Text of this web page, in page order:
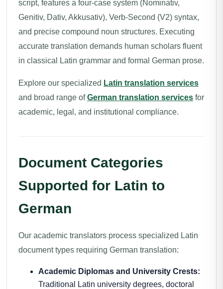
script, features a four-case system (Nominativ,
Genitiv, Dativ, Akkusativ), Verb-Second (V2) syntax,
and precise compound noun structures. Executing
accurate translation demands human scholars fluent
in classical Latin grammar and formal German prose.
Explore our specialized Latin translation services
and broad range ofGerman translation services for
academic, legal, and institutional compliance.
Document Categories
Supported for Latin to
German
Our academic translators process specialized Latin
document types requiring German translation:
Academic Diplomas and University Crests:
Traditional Latin university degrees, doctoral